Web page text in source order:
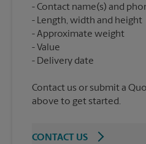
Contact name(s) and
Length, width and height
Approximate weight
Value
Contact us or submit a
above to get started.
CONTACT US